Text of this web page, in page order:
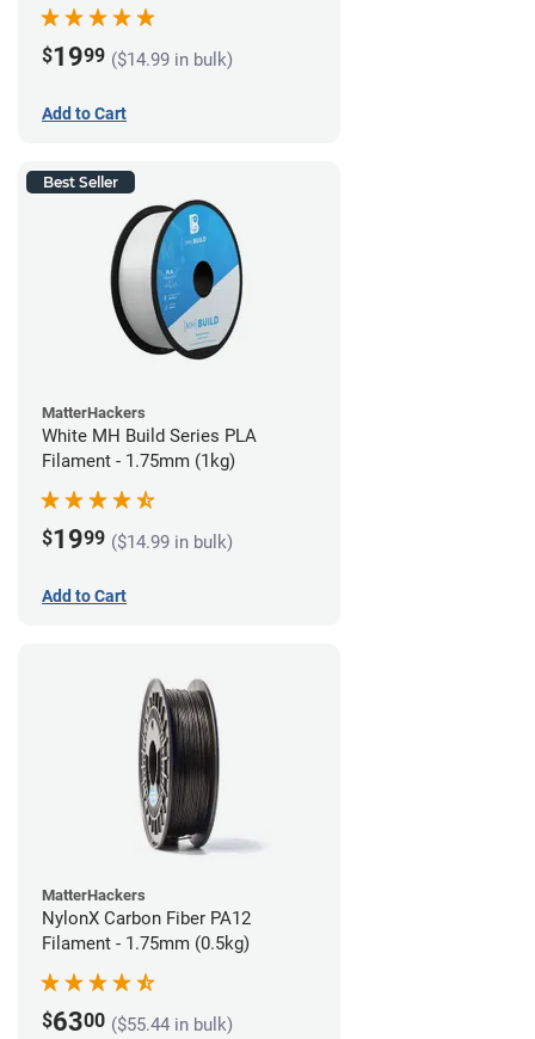
$1999 ($14.99 in bulk)
Add to Cart
Best Seller
MatterHackers
White MH Build Series PLA
Filament - 1.75mm (1kg)
$1999 ($14.99 in bulk)
Add to Cart
MatterHackers
NylonX Carbon Fiber PA12
Filament - 1.75mm (0.5kg)
$6300 ($55.44 in bulk)